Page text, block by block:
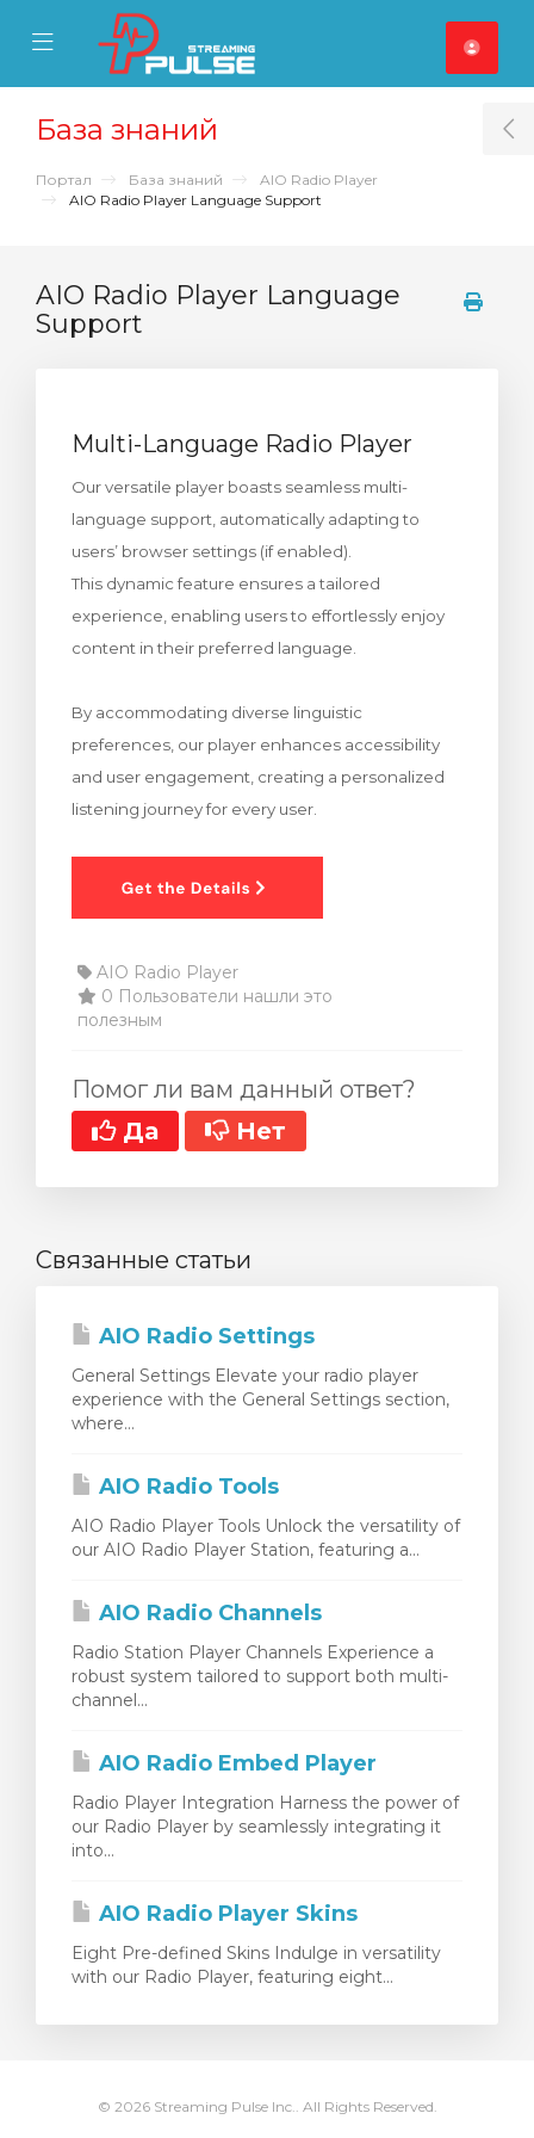
Mobile Menu
Mobile Menu
База знаний
Портал База знаний
AIO Radio Player
AIO Radio Player Language Support
AIO Radio Player Language
Support
Multi-Language Radio Player
Our versatile player boasts seamless multi-
language support, automatically adapting to
users’ browser settings (if enabled).
This dynamic feature ensures a tailored
experience, enabling users to effortlessly enjoy
content in their preferred language.
By accommodating diverse linguistic
preferences, our player enhances accessibility
and user engagement, creating a personalized
listening journey for every user.
AIO Radio Player
0 Пользователи нашли это
полезным
Помог ли вам данный ответ?
Да
Нет
Связанные статьи
AIO Radio Settings
General Settings Elevate your radio player
experience with the General Settings section,
where...
AIO Radio Tools
AIO Radio Player Tools Unlock the versatility of
our AIO Radio Player Station, featuring a...
AIO Radio Channels
Radio Station Player Channels Experience a
robust system tailored to support both multi-
channel...
AIO Radio Embed Player
Radio Player Integration Harness the power of
our Radio Player by seamlessly integrating it
into...
AIO Radio Player Skins
Eight Pre-defined Skins Indulge in versatility
with our Radio Player, featuring eight...
© 2026 Streaming Pulse Inc.. All Rights Reserved.